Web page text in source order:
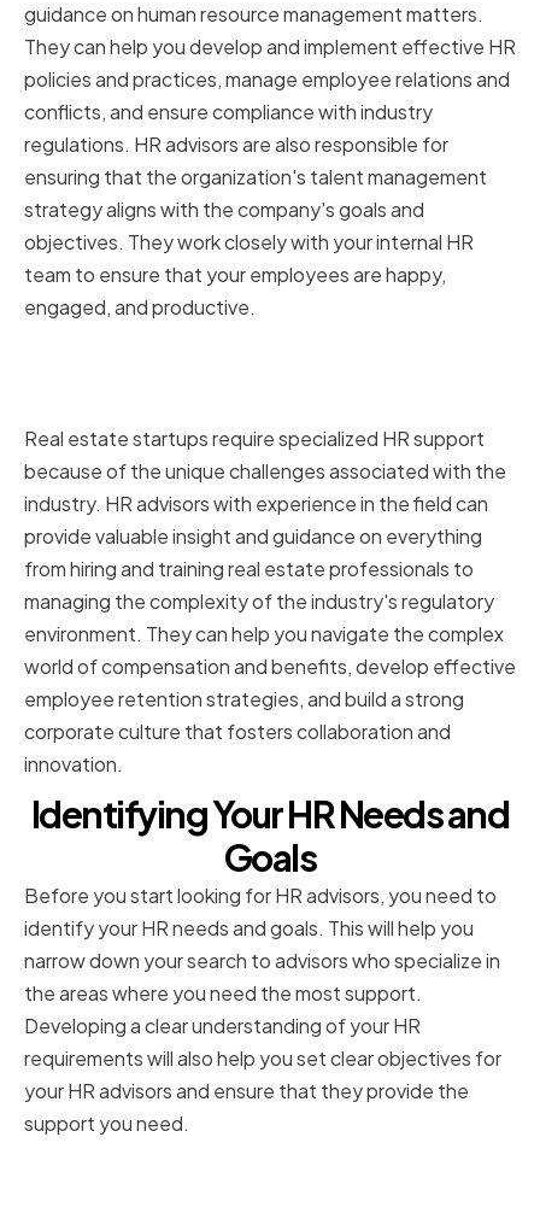
guidance on human resource management matters.
They can help you develop and implement effective HR
policies and practices, manage employee relations and
conflicts, and ensure compliance with industry
regulations. HR advisors are also responsible for
ensuring that the organization's talent management
strategy aligns with the company's goals and
objectives. They work closely with your internal HR
team to ensure that your employees are happy,
engaged, and productive.
Real estate startups require specialized HR support
because of the unique challenges associated with the
industry. HR advisors with experience in the field can
provide valuable insight and guidance on everything
from hiring and training real estate professionals to
managing the complexity of the industry's regulatory
environment. They can help you navigate the complex
world of compensation and benefits, develop effective
employee retention strategies, and build a strong
corporate culture that fosters collaboration and
innovation.
Identifying Your HR Needs and
Goals
Before you start looking for HR advisors, you need to
identify your HR needs and goals. This will help you
narrow down your search to advisors who specialize in
the areas where you need the most support.
Developing a clear understanding of your HR
requirements will also help you set clear objectives for
your HR advisors and ensure that they provide the
support you need.